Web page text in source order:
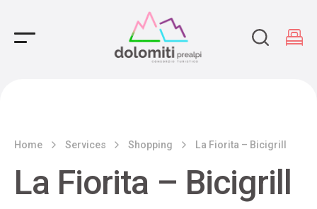
Main Navigation
Home Services Shopping La Fiorita – Bicigrill
La Fiorita – Bicigrill